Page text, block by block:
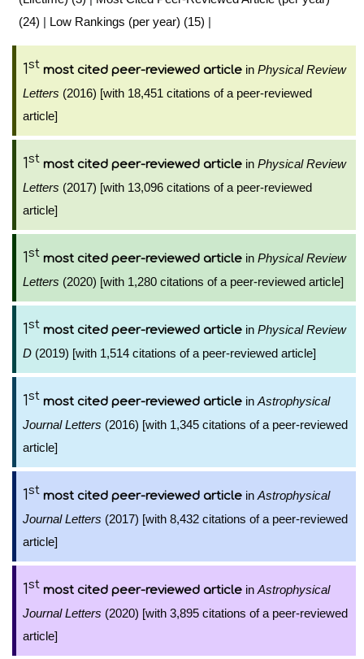
(24) | Low Rankings (per year) (15) |
1st most cited peer-reviewed article in Physical Review
Letters (2016) [with 18,451 citations of a peer-reviewed
article]
1st most cited peer-reviewed article in Physical Review
Letters (2017) [with 13,096 citations of a peer-reviewed
article]
1st most cited peer-reviewed article in Physical Review
Letters (2020) [with 1,280 citations of a peer-reviewed article]
1st most cited peer-reviewed article in Physical Review
D (2019) [with 1,514 citations of a peer-reviewed article]
1st most cited peer-reviewed article in Astrophysical
Journal Letters (2016) [with 1,345 citations of a peer-reviewed
article]
1st most cited peer-reviewed article in Astrophysical
Journal Letters (2017) [with 8,432 citations of a peer-reviewed
article]
1st most cited peer-reviewed article in Astrophysical
Journal Letters (2020) [with 3,895 citations of a peer-reviewed
article]